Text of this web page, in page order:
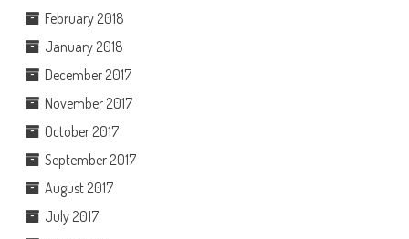
February 2018
January 2018
December 2017
November 2017
October 2017
September 2017
August 2017
July 2017